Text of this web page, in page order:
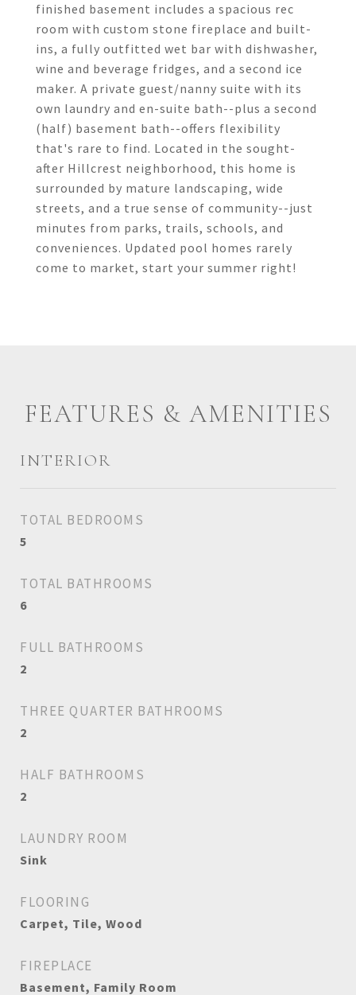
finished basement includes a spacious rec
room with custom stone fireplace and built-
ins, a fully outfitted wet bar with dishwasher,
wine and beverage fridges, and a second ice
maker. A private guest/nanny suite with its
own laundry and en-suite bath--plus a second
(half) basement bath--offers flexibility
that's rare to find. Located in the sought-
after Hillcrest neighborhood, this home is
surrounded by mature landscaping, wide
streets, and a true sense of community--just
minutes from parks, trails, schools, and
conveniences. Updated pool homes rarely
come to market, start your summer right!
FEATURES & AMENITIES
INTERIOR
TOTAL BEDROOMS
5
TOTAL BATHROOMS
6
FULL BATHROOMS
2
THREE QUARTER BATHROOMS
2
HALF BATHROOMS
2
LAUNDRY ROOM
Sink
FLOORING
Carpet, Tile, Wood
FIREPLACE
Basement, Family Room